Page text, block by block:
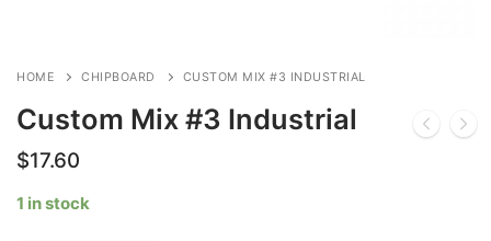
HOME CHIPBOARD CUSTOM MIX #3 INDUSTRIAL
Custom Mix #3 Industrial
$17.60
1 in stock